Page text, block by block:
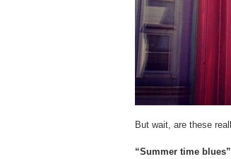
But wait, are these
“Summer time blues”